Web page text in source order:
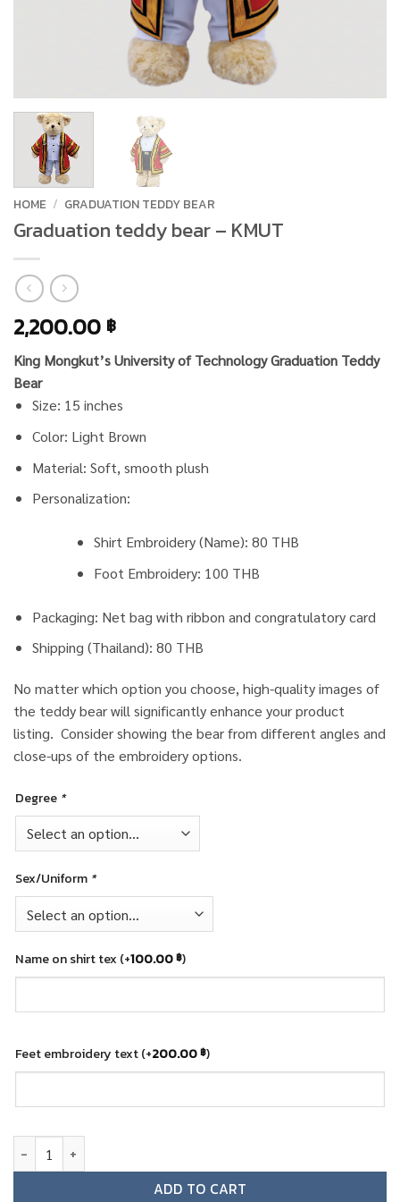
HOME / GRADUATION TEDDY BEAR
Graduation teddy bear – KMUT
2,200.00 ฿
King Mongkut’s University of Technology Graduation Teddy
Bear
Size: 15 inches
Color: Light Brown
Material: Soft, smooth plush
Personalization:
Shirt Embroidery (Name): 80 THB
Foot Embroidery: 100 THB
Packaging: Net bag with ribbon and congratulatory card
Shipping (Thailand): 80 THB
No matter which option you choose, high-quality images of
the teddy bear will significantly enhance your product
listing. Consider showing the bear from different angles and
close-ups of the embroidery options.
Degree *
Sex/Uniform *
Name on shirt tex (+100.00฿)
Feet embroidery text(+200.00฿)
ADD TO CART